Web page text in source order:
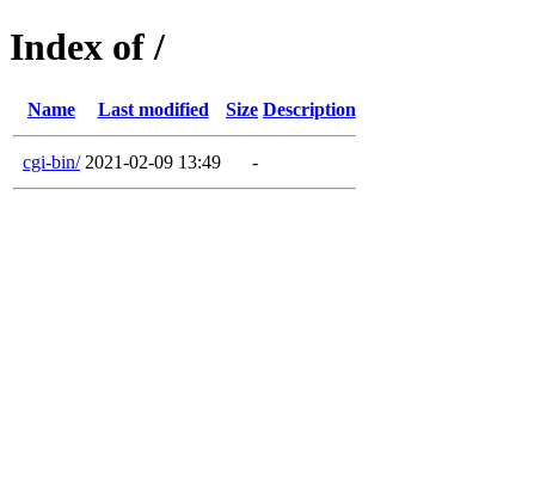
Index of /
Name Last modified Size Description
cgi-bin/ 2021-02-09 13:49 -